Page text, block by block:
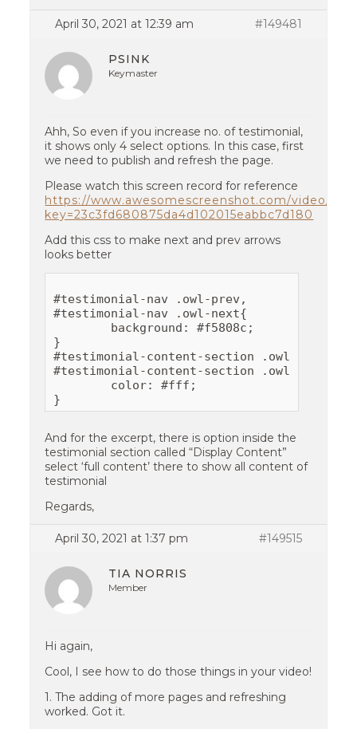
April 30, 2021 at 12:39 am #149481
PSINK
Keymaster
Ahh, So even if you increase no. of testimonial,
it shows only 4 select options. In this case, first
we need to publish and refresh the page.
Please watch this screen record for reference
https://www.awesomescreenshot.com/video/
key=23c3fd680875da4d102015eabbc7d180
Add this css to make next and prev arrows
looks better
#testimonial-nav .owl-prev,
#testimonial-nav .owl-next{
}
#testimonial-content-section .owl-
#testimonial-content-section .owl-
And for the excerpt, there is option inside the
testimonial section called “Display Content”
select ‘full content’ there to show all content of
testimonial
Regards,
April 30, 2021 at 1:37 pm #149515
TIA NORRIS
Member
Hi again,
Cool, I see how to do those things in your video!
1. The adding of more pages and refreshing
worked. Got it.